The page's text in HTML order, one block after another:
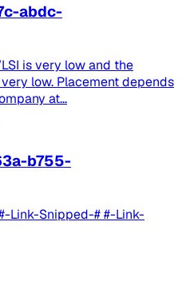
abdc-
is very low and the
low. Placement depends
at...
b755-
Link-Snipped-# #-Link-